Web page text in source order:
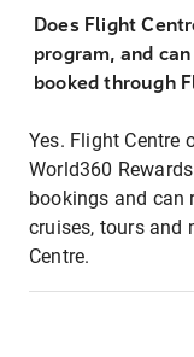
Does Flight
program, and
booked through
Yes. Flight Centre
World360
bookings and can
cruises, tours and
Centre.